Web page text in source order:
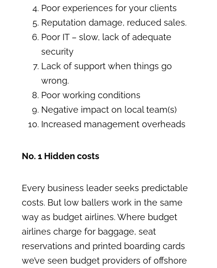
Poor experiences for your clients
Reputation damage, reduced sales.
Poor IT – slow, lack of adequate
security
Lack of support when things go
wrong.
Poor working conditions
Negative impact on local team(s)
Increased management overheads
No. 1 Hidden costs
Every business leader seeks predictable
costs. But low ballers work in the same
way as budget airlines. Where budget
airlines charge for baggage, seat
reservations and printed boarding cards
we’ve seen budget providers of offshore